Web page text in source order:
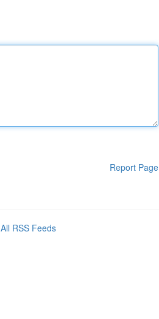
Report Page
All RSS Feeds